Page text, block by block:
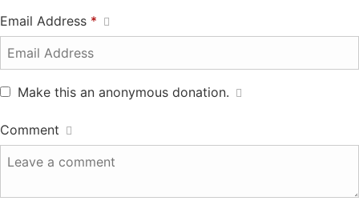
Email Address *
Make this an anonymous donation.
Comment